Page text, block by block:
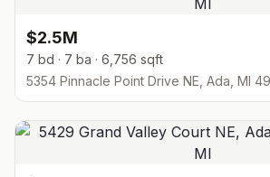
$2.5M
7 bd · 7 ba · 6,756 sqft
5354 Pinnacle Point Drive NE, Ada, MI